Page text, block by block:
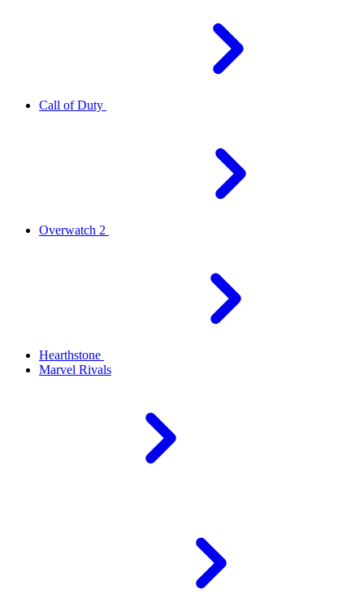
Call of Duty
Overwatch 2
Hearthstone
Marvel Rivals